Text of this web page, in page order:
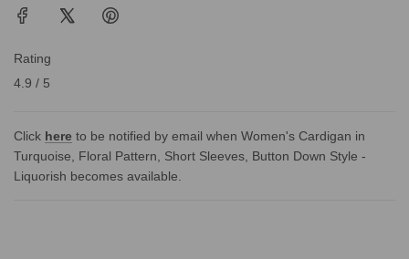
Rating
4.9 / 5
Click here to be notified by email when Women's Cardigan in
Turquoise, Floral Pattern, Short Sleeves, Button Down Style -
Liquorish becomes available.